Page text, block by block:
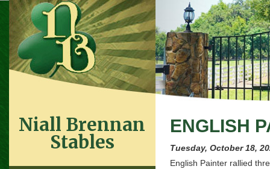
ENGLISH
Tuesday, October 18,
English Painter rallied
Niall Brennan
Stables